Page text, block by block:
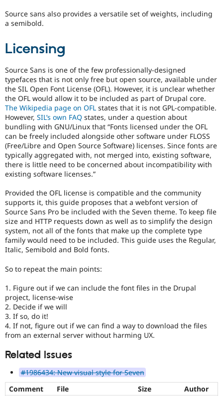
Source sans also provides a versatile set of weights, including
a semibold.
Licensing
Source Sans is one of the few professionally-designed
typefaces that is not only free but open source, available under
the SIL Open Font License (OFL). However, it is unclear whether
the OFL would allow it to be included as part of Drupal core.
The Wikipedia page on OFL states that it is not GPL-compatible.
However, SIL’s own FAQ states, under a question about
bundling with GNU/Linux that “Fonts licensed under the OFL
can be freely included alongside other software under FLOSS
(Free/Libre and Open Source Software) licenses. Since fonts are
typically aggregated with, not merged into, existing software,
there is little need to be concerned about incompatibility with
existing software licenses.”
Provided the OFL license is compatible and the community
supports it, this guide proposes that a webfont version of
Source Sans Pro be included with the Seven theme. To keep file
size and HTTP requests down as well as to simplify the design
system, not all of the fonts that make up the complete type
family would need to be included. This guide uses the Regular,
Italic, Semibold and Bold fonts.
So to repeat the main points:
1. Figure out if we can include the font files in the Drupal
project, license-wise
2. Decide if we will
3. If so, do it!
4. If not, figure out if we can find a way to download the files
from an external server without harming UX.
Related Issues
#1986434: New visual style for Seven
Comment
File Size
Author